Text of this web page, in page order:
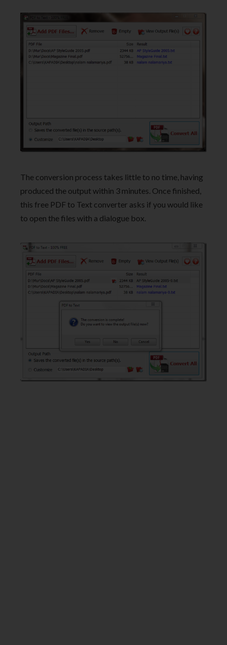
The conversion process takes little to no time, having
produced the output within 3 minutes. Once finished,
this free PDF to Text converter asks if you would like
to open the files with a dialogue box.